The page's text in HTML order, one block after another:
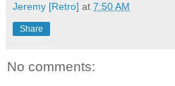
Jeremy [Retro] at 7:50 AM
Share
No comments: